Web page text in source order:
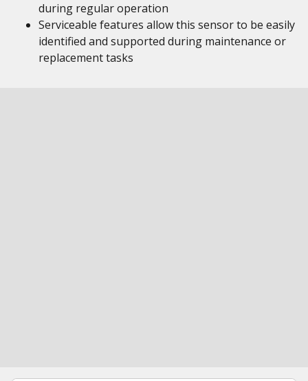
during regular operation
Serviceable features allow this sensor to be easily
identified and supported during maintenance or
replacement tasks